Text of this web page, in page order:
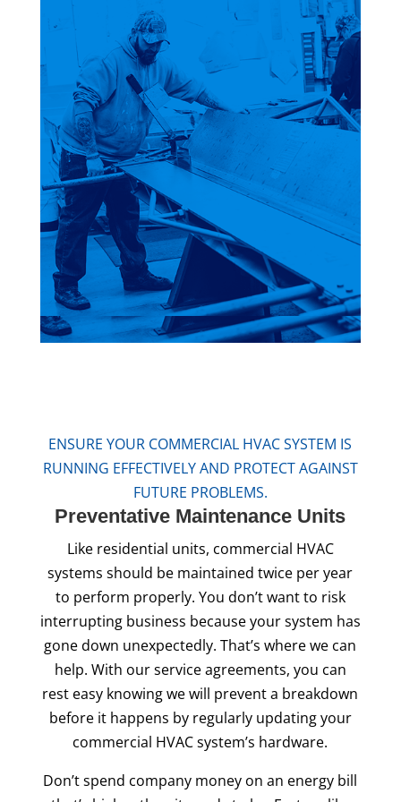
ENSURE YOUR COMMERCIAL HVAC SYSTEM IS
RUNNING EFFECTIVELY AND PROTECT AGAINST
FUTURE PROBLEMS.
Preventative Maintenance Units
Like residential units, commercial HVAC
systems should be maintained twice per year
to perform properly. You don’t want to risk
interrupting business because your system has
gone down unexpectedly. That’s where we can
help. With our service agreements, you can
rest easy knowing we will prevent a breakdown
before it happens by regularly updating your
commercial HVAC system’s hardware.
Don’t spend company money on an energy bill